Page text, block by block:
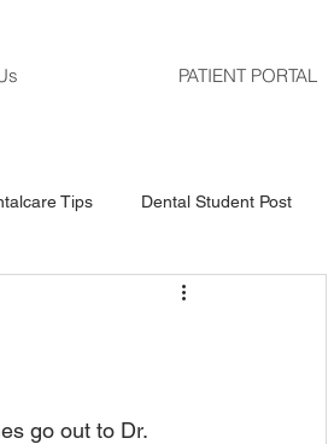
PATIENT PORTAL
Tips Dental Student Post
go out to Dr.